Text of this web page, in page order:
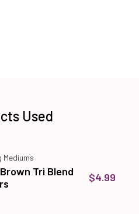
Used
Mediums
Tri Blend
$4.99